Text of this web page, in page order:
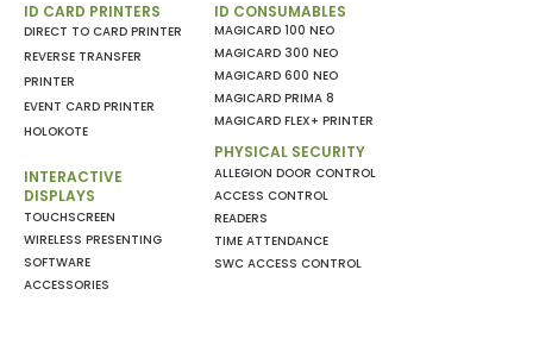
ID CARD PRINTERS
DIRECT TO CARD PRINTER
REVERSE TRANSFER
PRINTER
EVENT CARD PRINTER
HOLOKOTE
INTERACTIVE
DISPLAYS
TOUCHSCREEN
WIRELESS PRESENTING
SOFTWARE
ACCESSORIES
ID CONSUMABLES
MAGICARD 100 NEO
MAGICARD 300 NEO
MAGICARD 600 NEO
MAGICARD PRIMA 8
MAGICARD FLEX+ PRINTER
PHYSICAL SECURITY
ALLEGION DOOR CONTROL
ACCESS CONTROL
READERS
TIME ATTENDANCE
SWC ACCESS CONTROL